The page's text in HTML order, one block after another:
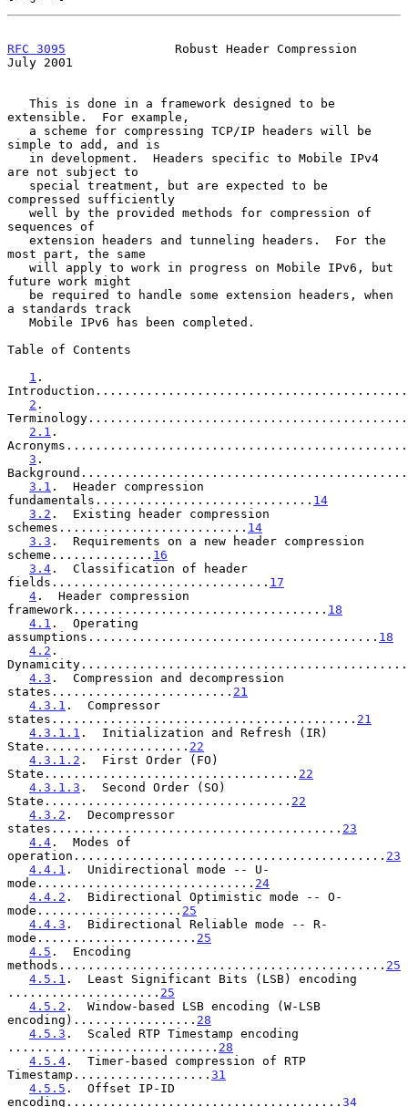
RFC 3095
               Robust Header Compression
July 2001
extensible.  For example,
simple to add, and is
are not subject to
compressed sufficiently
sequences of
most part, the same
future work might
a standards track
Table of Contents
1 .
2 .
2.1 .
3 .
3.1 .  Header compression
fundamentals.............................. 14
3.2 .  Existing header compression
schemes.......................... 14
3.3 .  Requirements on a new header compression
scheme.............. 16
3.4 .  Classification of header
fields.............................. 17
4 .  Header compression
framework................................... 18
4.1 .  Operating
assumptions........................................ 18
4.2 .
4.3 .  Compression and decompression
states......................... 21
4.3.1 .  Compressor
states.......................................... 21
4.3.1.1 .  Initialization and Refresh (IR)
State.................... 22
4.3.1.2 .  First Order (FO)
State................................... 22
4.3.1.3 .  Second Order (SO)
State.................................. 22
4.3.2 .  Decompressor
states........................................ 23
4.4 .  Modes of
operation........................................... 23
4.4.1 .  Unidirectional mode -- U-
mode.............................. 24
4.4.2 .  Bidirectional Optimistic mode -- O-
mode.................... 25
4.4.3 .  Bidirectional Reliable mode -- R-
mode...................... 25
4.5 .  Encoding
methods............................................. 25
4.5.1 .  Least Significant Bits (LSB) encoding
..................... 25
4.5.2 .  Window-based LSB encoding (W-LSB
encoding)................. 28
4.5.3 .  Scaled RTP Timestamp encoding
............................. 28
4.5.4 .  Timer-based compression of RTP
Timestamp................... 31
4.5.5 .  Offset IP-ID
encoding...................................... 34